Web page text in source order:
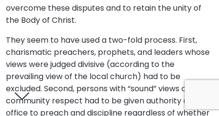
overcome these disputes and to retain the unity of
the Body of Christ.
They seem to have used a two-fold process. First,
charismatic preachers, prophets, and leaders whose
views were judged divisive (according to the
prevailing view of the local church) had to be
excluded. Second, persons with “sound” views and
community respect had to be given authority and
office to preach and discipline regardless of whether